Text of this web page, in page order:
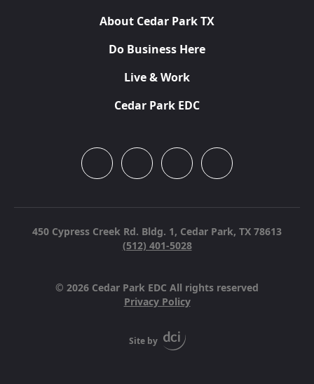
About Cedar Park TX
Do Business Here
Live & Work
Cedar Park EDC
450 Cypress Creek Rd. Bldg. 1, Cedar Park, TX 78613
(512) 401-5028
© 2026 Cedar Park EDC All rights reserved
Privacy Policy
Site by